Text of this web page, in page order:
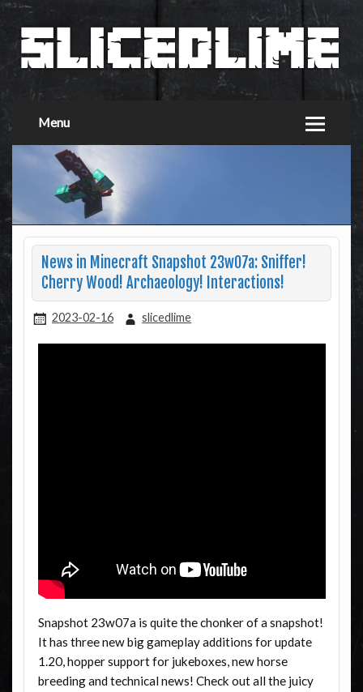
Menu
News in Minecraft Snapshot 23w07a: Sniffer!
Cherry Wood! Archaeology! Interactions!
2023-02-16 slicedlime
Snapshot 23w07a is quite the chonker of a snapshot!
It has three new big gameplay additions for update
1.20, hopper support for jukeboxes, new horse
breeding and technical news! Check out all the juicy